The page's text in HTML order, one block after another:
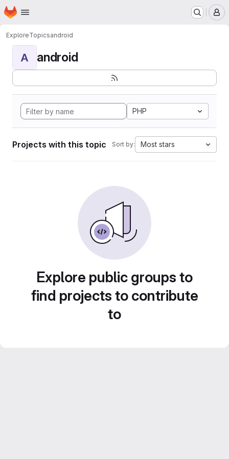
Skip to main content
Homepage
ExploreTopicsandroid
A android
PHP
Projects with this topic Sort by: Most stars
Explore public groups to
find projects to contribute
to